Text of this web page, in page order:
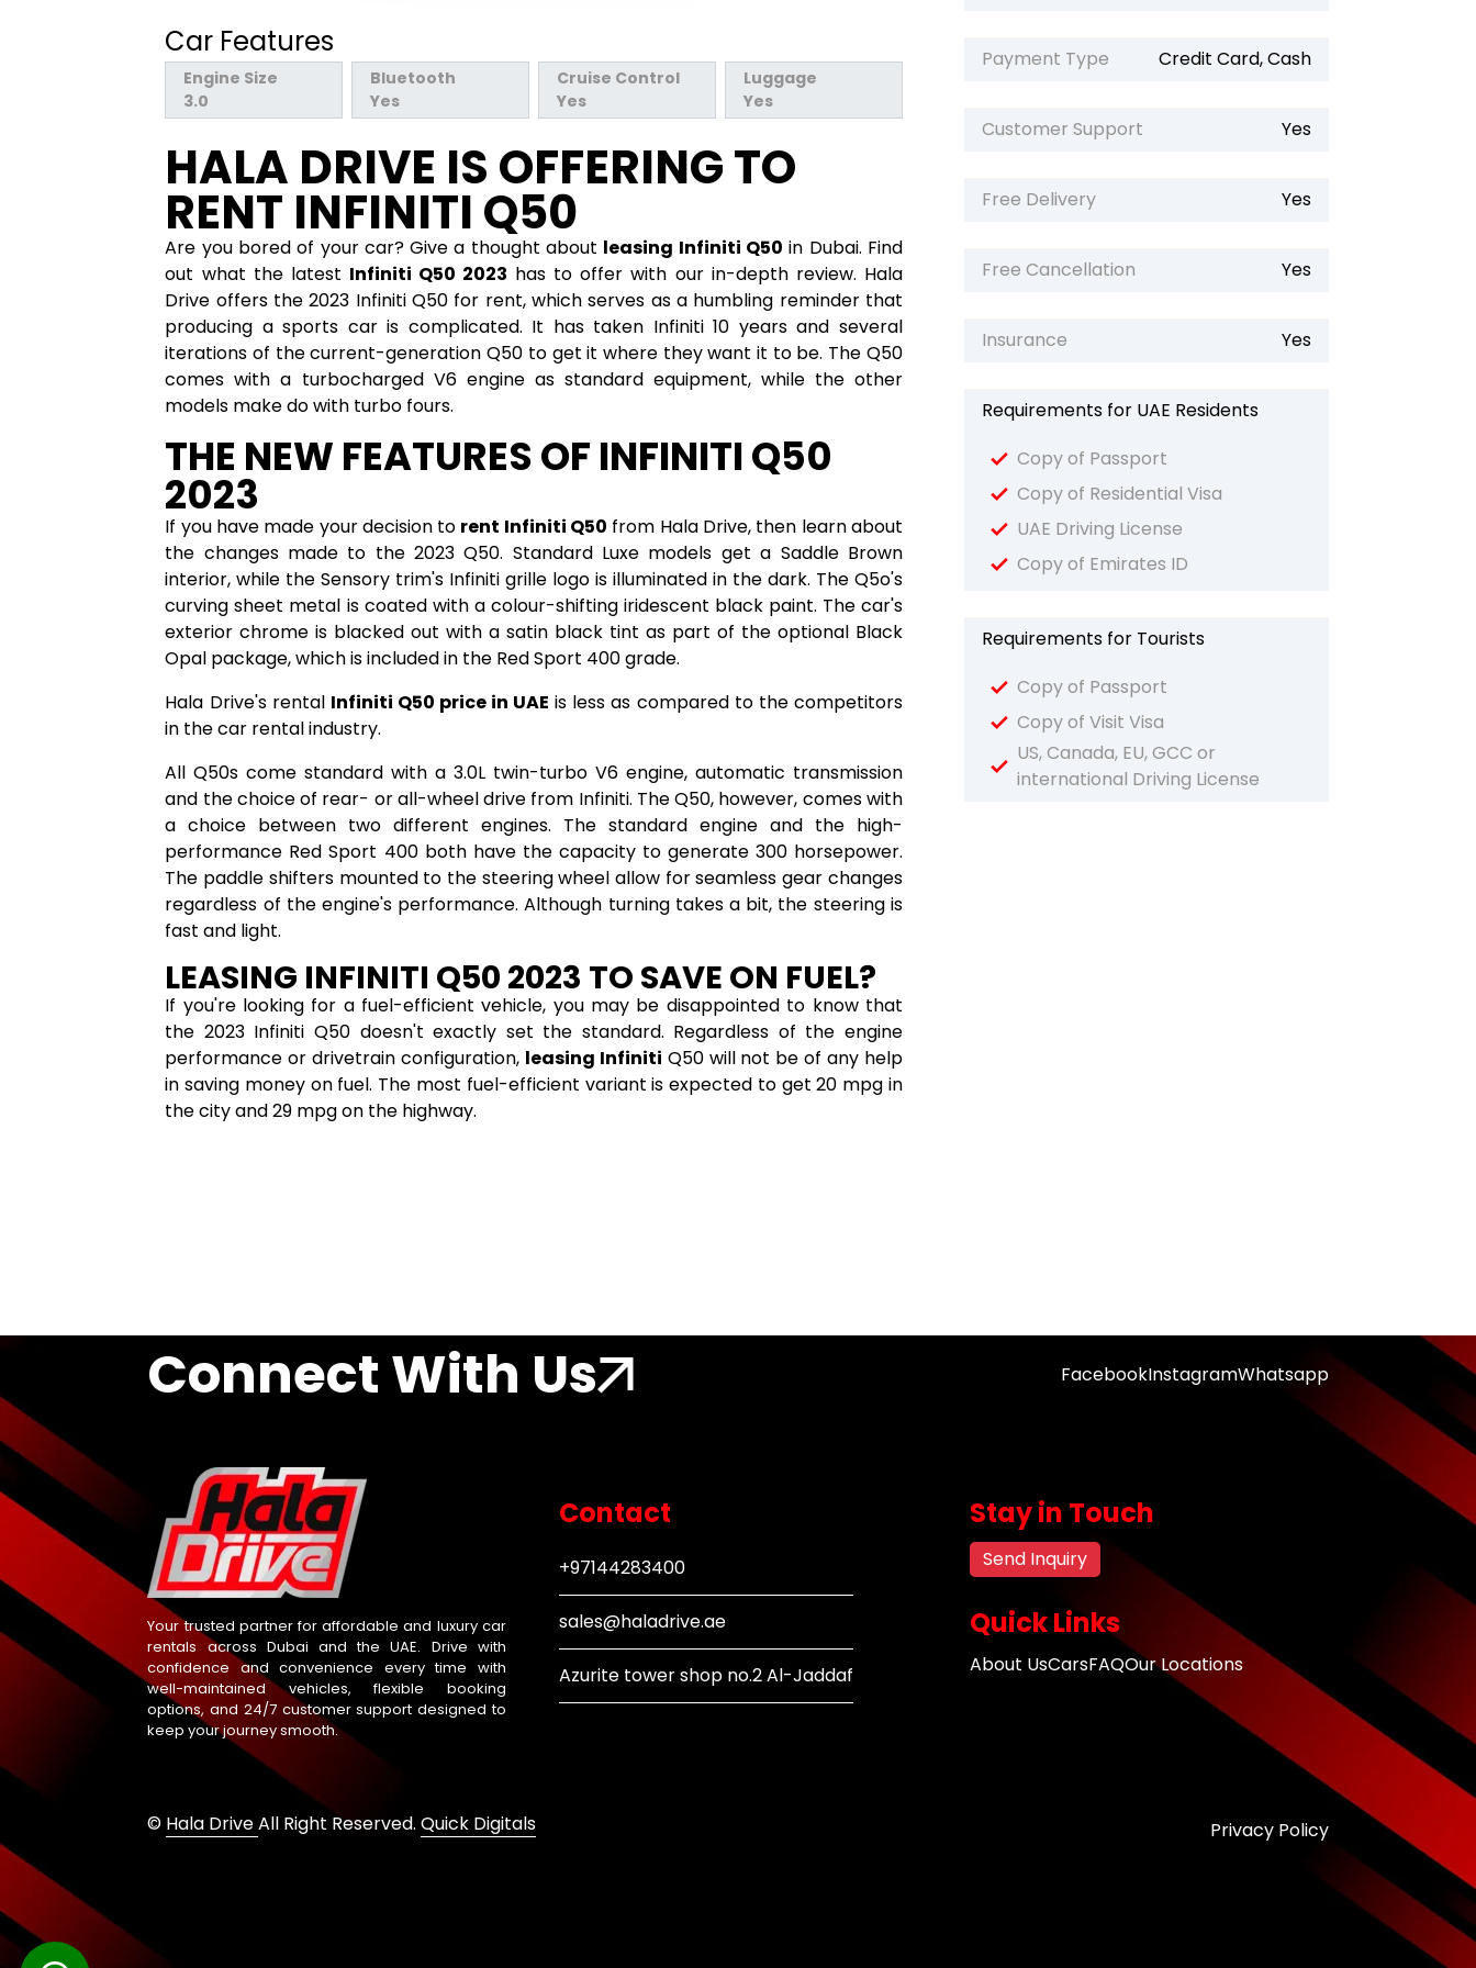
Car Features
Engine Size
3.0
Bluetooth
Yes
Cruise Control
Yes
Luggage
Yes
HALA DRIVE IS OFFERING TO
RENT INFINITI Q50
Are you bored of your car? Give a thought about leasing Infiniti Q50 in Dubai. Find
out what the latest Infiniti Q50 2023 has to offer with our in-depth review. Hala
Drive offers the 2023 Infiniti Q50 for rent, which serves as a humbling reminder that
producing a sports car is complicated. It has taken Infiniti 10 years and several
iterations of the current-generation Q50 to get it where they want it to be. The Q50
comes with a turbocharged V6 engine as standard equipment, while the other
models make do with turbo fours.
THE NEW FEATURES OF INFINITI Q50
2023
If you have made your decision to rent Infiniti Q50 from Hala Drive, then learn about
the changes made to the 2023 Q50. Standard Luxe models get a Saddle Brown
interior, while the Sensory trim's Infiniti grille logo is illuminated in the dark. The Q5o's
curving sheet metal is coated with a colour-shifting iridescent black paint. The car's
exterior chrome is blacked out with a satin black tint as part of the optional Black
Opal package, which is included in the Red Sport 400 grade.
Hala Drive's rental Infiniti Q50 price in UAE is less as compared to the competitors
in the car rental industry.
All Q50s come standard with a 3.0L twin-turbo V6 engine, automatic transmission
and the choice of rear- or all-wheel drive from Infiniti. The Q50, however, comes with
a choice between two different engines. The standard engine and the high-
performance Red Sport 400 both have the capacity to generate 300 horsepower.
The paddle shifters mounted to the steering wheel allow for seamless gear changes
regardless of the engine's performance. Although turning takes a bit, the steering is
fast and light.
LEASING INFINITI Q50 2023 TO SAVE ON FUEL?
If you're looking for a fuel-efficient vehicle, you may be disappointed to know that
the 2023 Infiniti Q50 doesn't exactly set the standard. Regardless of the engine
performance or drivetrain configuration, leasing Infiniti Q50 will not be of any help
in saving money on fuel. The most fuel-efficient variant is expected to get 20 mpg in
the city and 29 mpg on the highway.
Payment Type Credit Card, Cash
Customer Support Yes
Free Delivery Yes
Free Cancellation Yes
Insurance Yes
Requirements for UAE Residents
Copy of Passport
Copy of Residential Visa
UAE Driving License
Copy of Emirates ID
Requirements for Tourists
Copy of Passport
Copy of Visit Visa
US, Canada, EU, GCC or
international Driving License
Connect With Us FacebookInstagramWhatsapp
Your trusted partner for affordable and luxury car
rentals across Dubai and the UAE. Drive with
confidence and convenience every time with
well-maintained vehicles, flexible booking
options, and 24/7 customer support designed to
keep your journey smooth.
Contact
+97144283400
sales@haladrive.ae
Azurite tower shop no.2 Al-Jaddaf
Stay in Touch
Send Inquiry
Quick Links
About UsCarsFAQOur Locations
© Hala DriveAll Right Reserved.Quick Digitals Privacy Policy